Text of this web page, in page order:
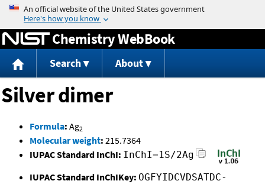
Jump to content
Chemistry WebBook
Search About
Silver dimer
Formula: Ag2
Molecular weight: 215.7364
IUPAC Standard InChI: InChI=1S/2Ag
IUPAC Standard InChIKey: OGFYIDCVDSATDC-